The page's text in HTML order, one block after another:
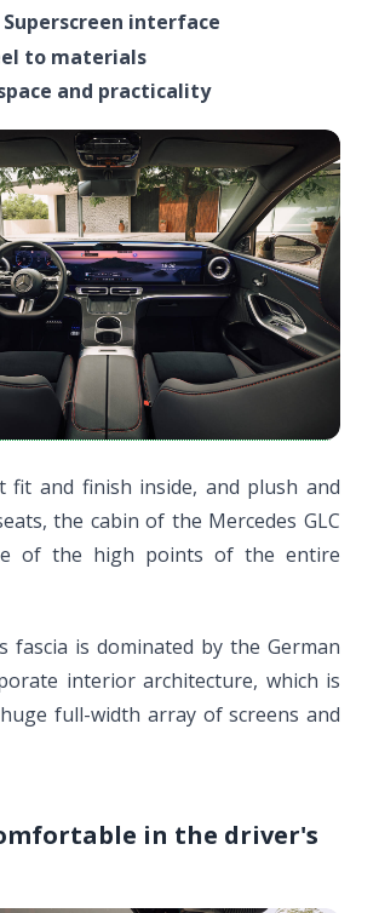
interface
to materials
and practicality
fit and finish inside, and plush and
the cabin of the Mercedes GLC
of the high points of the entire
fascia is dominated by the German
interior architecture, which is
full-width array of screens and
in the driver's